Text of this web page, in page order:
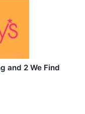
and 2 We Find